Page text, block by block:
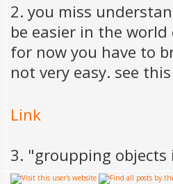
2. you miss
be easier in the
for now you have to
not very easy. see
Link
3. "groupping